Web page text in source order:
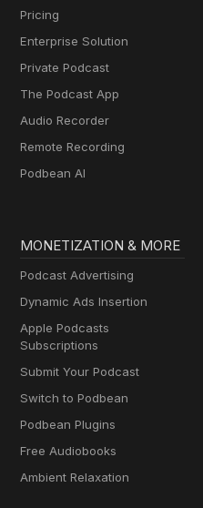
Pricing
Enterprise Solution
Private Podcast
The Podcast App
Audio Recorder
Remote Recording
Podbean AI
MONETIZATION & MORE
Podcast Advertising
Dynamic Ads Insertion
Apple Podcasts
Subscriptions
Submit Your Podcast
Switch to Podbean
Podbean Plugins
Free Audiobooks
Ambient Relaxation